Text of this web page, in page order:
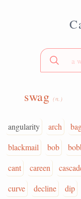
swag (n.)
angularity arch
blackmail
bob
cant
careen
curve
decline dip